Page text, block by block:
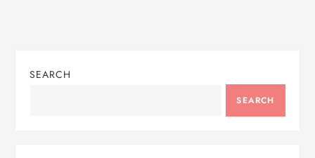
SEARCH
SEARCH